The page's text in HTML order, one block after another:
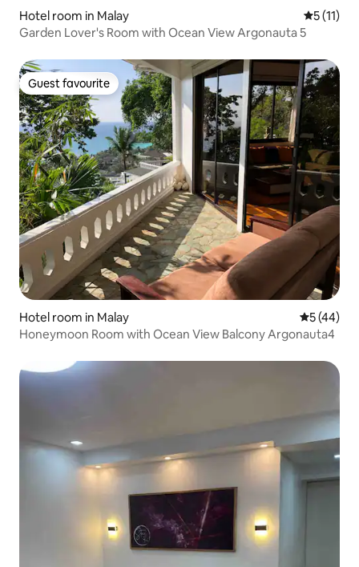
Hotel room in Malay 5 out of 5
5 (11)
Garden Lover's Room with Ocean View Argonauta 5
Guest favourite
Guest favourite
Hotel room in Malay 5 out of 5
5 (44)
Honeymoon Room with Ocean View Balcony Argonauta4